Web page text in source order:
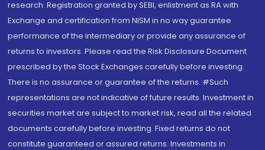
research. Registration granted by SEBI, enlistment as RA with
Exchange and certification from NISM in no way guarantee
performance of the intermediary or provide any assurance of
returns to investors. Please read the Risk Disclosure Document
prescribed by the Stock Exchanges carefully before investing.
There is no assurance or guarantee of the returns. #Such
representations are not indicative of future results. Investment in
securities market are subject to market risk, read all the related
documents carefully before investing. Fixed returns do not
constitute guaranteed or assured returns. Investments in